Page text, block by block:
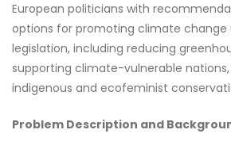
European politicians with
options for promoting climate change
legislation, including reducing
supporting climate-vulnerable
indigenous and ecofeminist
Problem Description and